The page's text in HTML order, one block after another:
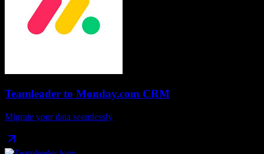
Teamleader to Monday.com CRM
Migrate your data seamlessly